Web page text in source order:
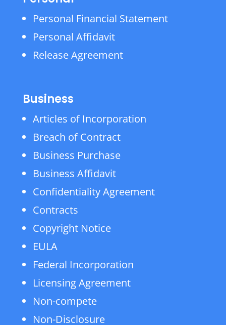
Personal Financial Statement
Personal Affidavit
Release Agreement
Business
Articles of Incorporation
Breach of Contract
Business Purchase
Business Affidavit
Confidentiality Agreement
Contracts
Copyright Notice
EULA
Federal Incorporation
Licensing Agreement
Non-compete
Non-Disclosure